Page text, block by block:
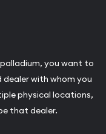
you want to
dealer with whom you
physical locations,
that dealer.